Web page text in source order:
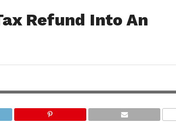
Refund Into An